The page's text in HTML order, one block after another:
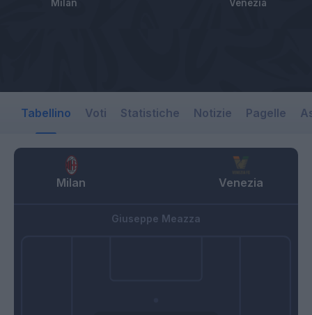
Milan Venezia
Tabellino Voti Statistiche Notizie Pagelle
Milan Venezia
Giuseppe Meazza